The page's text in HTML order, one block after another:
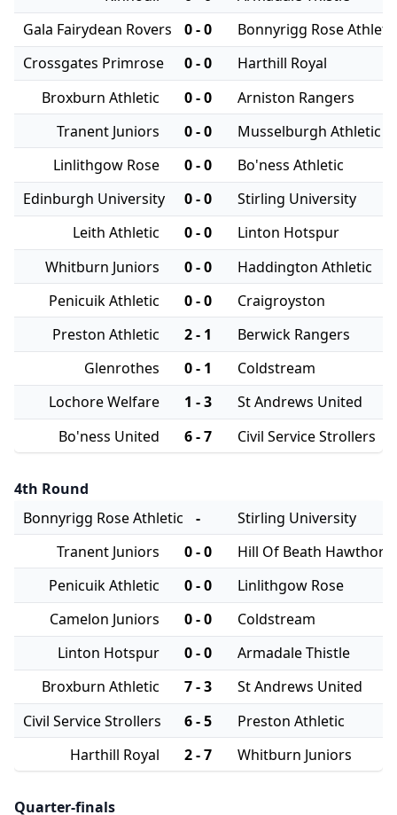
Gala Fairydean Rovers
0 - 0
Bonnyrigg Rose
Crossgates Primrose
0 - 0
Harthill Royal
Broxburn Athletic
0 - 0
Arniston Rangers
Tranent Juniors
0 - 0
Musselburgh Athletic
Linlithgow Rose
0 - 0
Bo'ness Athletic
Edinburgh University
0 - 0
Stirling University
Leith Athletic
0 - 0
Linton Hotspur
Whitburn Juniors
0 - 0
Haddington Athletic
Penicuik Athletic
0 - 0
Craigroyston
Preston Athletic
2 - 1
Berwick Rangers
Glenrothes
0 - 1
Coldstream
Lochore Welfare
1 - 3
St Andrews United
Bo'ness United
6 - 7 Civil Service Strollers
4th Round
Bonnyrigg Rose Athletic
-
Stirling University
Tranent Juniors
0 - 0
Hill Of Beath Hawthorn
Penicuik Athletic
0 - 0
Linlithgow Rose
Camelon Juniors
0 - 0
Coldstream
Linton Hotspur
0 - 0
Armadale Thistle
Broxburn Athletic
7 - 3
St Andrews United
Civil Service Strollers
6 - 5
Preston Athletic
Harthill Royal
2 - 7 Whitburn Juniors
Quarter-finals